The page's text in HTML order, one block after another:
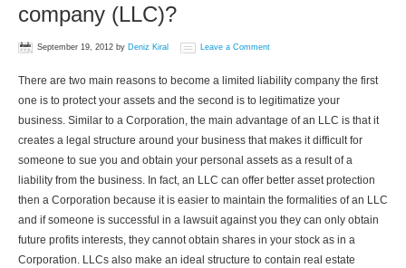
company (LLC)?
September 19, 2012 by Deniz Kiral Leave a Comment
There are two main reasons to become a limited liability company the first
one is to protect your assets and the second is to legitimatize your
business. Similar to a Corporation, the main advantage of an LLC is that it
creates a legal structure around your business that makes it difficult for
someone to sue you and obtain your personal assets as a result of a
liability from the business. In fact, an LLC can offer better asset protection
then a Corporation because it is easier to maintain the formalities of an LLC
and if someone is successful in a lawsuit against you they can only obtain
future profits interests, they cannot obtain shares in your stock as in a
Corporation. LLCs also make an ideal structure to contain real estate